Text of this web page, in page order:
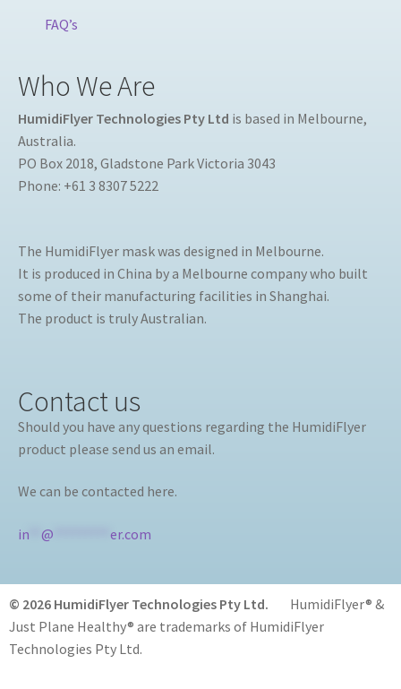
FAQ’s
Who We Are
HumidiFlyer Technologies Pty Ltd is based in Melbourne,
Australia.
PO Box 2018, Gladstone Park Victoria 3043
Phone: +61 3 8307 5222
The HumidiFlyer mask was designed in Melbourne.
It is produced in China by a Melbourne company who built
some of their manufacturing facilities in Shanghai.
The product is truly Australian.
Contact us
Should you have any questions regarding the HumidiFlyer
product please send us an email.
We can be contacted here.
in @ er.com
© 2026 HumidiFlyer Technologies Pty Ltd. HumidiFlyer® &
Just Plane Healthy® are trademarks of HumidiFlyer
Technologies Pty Ltd.